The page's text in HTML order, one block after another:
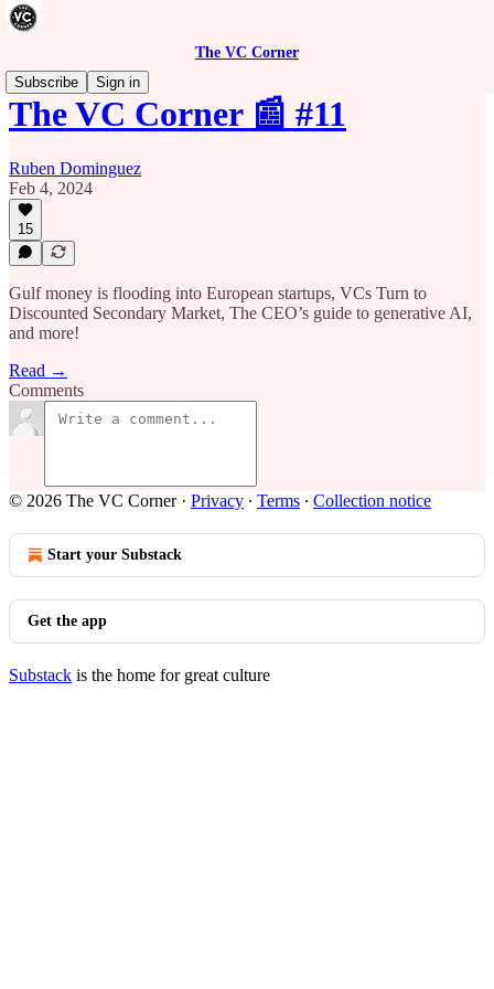
The VC Corner
Subscribe
Sign in
The VC Corner 📰 #11
Ruben Dominguez
Feb 4, 2024
15
Gulf money is flooding into European startups, VCs Turn to
Discounted Secondary Market, The CEO’s guide to generative AI,
and more!
Read →
Comments
© 2026 The VC Corner· Privacy ∙ Terms ∙ Collection notice
Start your Substack
Get the app
Substack is the home for great culture